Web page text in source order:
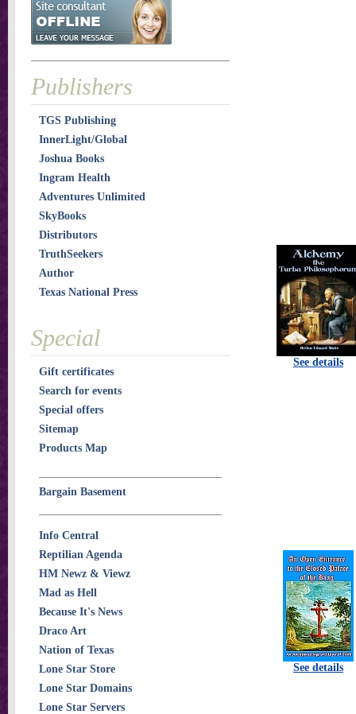
See details
See details
Publishers
TGS Publishing
InnerLight/Global
Joshua Books
Ingram Health
Adventures Unlimited
SkyBooks
Distributors
TruthSeekers
Author
Texas National Press
Special
Gift certificates
Search for events
Special offers
Sitemap
Products Map
Bargain Basement
Info Central
Reptilian Agenda
HM Newz & Viewz
Mad as Hell
Because It's News
Draco Art
Nation of Texas
Lone Star Store
Lone Star Domains
Lone Star Servers